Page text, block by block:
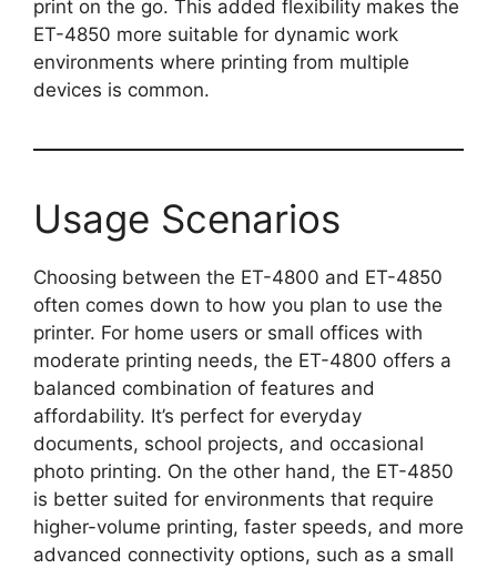
print on the go. This added flexibility makes the
ET-4850 more suitable for dynamic work
environments where printing from multiple
devices is common.
Usage Scenarios
Choosing between the ET-4800 and ET-4850
often comes down to how you plan to use the
printer. For home users or small offices with
moderate printing needs, the ET-4800 offers a
balanced combination of features and
affordability. It’s perfect for everyday
documents, school projects, and occasional
photo printing. On the other hand, the ET-4850
is better suited for environments that require
higher-volume printing, faster speeds, and more
advanced connectivity options, such as a small